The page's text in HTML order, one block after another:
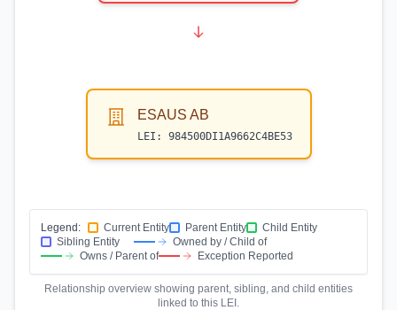
ESAUS AB
LEI: 984500DI1A9662C4BE53
Legend: Current Entity Parent Entity
Child Entity
Sibling Entity
Owned by / Child of
Owns / Parent of
Exception Reported
Relationship overview showing parent, sibling, and child entities
linked to this LEI.